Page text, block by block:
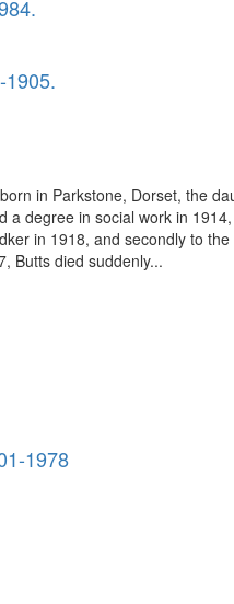
1905.
in Parkstone, Dorset, the
a degree in social work in
in 1918, and secondly to
Butts died suddenly...
1978